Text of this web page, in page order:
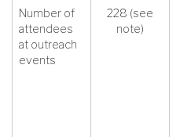
Number of
attendees
at outreach
events
228 (see
note)